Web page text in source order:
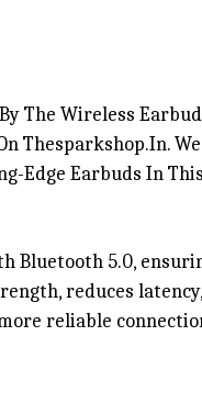
The Wireless
Thesparkshop.In.
Edge Earbuds In
Bluetooth 5.0,
reduces
reliable